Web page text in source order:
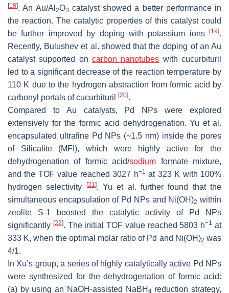
[18]. An Au/Al 2O3 catalyst showed a better performance in
the reaction. The catalytic properties of this catalyst could
be further improved by doping with potassium ions
[19].
Recently, Bulushev et al. showed that the doping of an Au
catalyst supported on carbon nanotubes with cucurbituril
led to a significant decrease of the reaction temperature by
110 K due to the hydrogen abstraction from formic acid by
carbonyl portals of cucurbituril
[20].
Compared to Au catalysts, Pd NPs were explored
extensively for the formic acid dehydrogenation. Yu et al.
encapsulated ultrafine Pd NPs (~1.5 nm) inside the pores
of Silicalite (MFI), which were highly active for the
dehydrogenation of formic acid/sodium formate mixture,
and the TOF value reached 3027 h−1 at 323 K with 100%
hydrogen selectivity
[21]. Yu et al. further found that the
simultaneous encapsulation of Pd NPs and Ni(OH)2 within
zeolite S-1 boosted the catalytic activity of Pd NPs
significantly [22]. The initial TOF value reached 5803 h−1 at
333 K, when the optimal molar ratio of Pd and Ni(OH)2 was
4/1.
In Xu’s group, a series of highly catalytically active Pd NPs
were synthesized for the dehydrogenation of formic acid:
(a) by using an NaOH-assisted NaBH 4 reduction strategy,